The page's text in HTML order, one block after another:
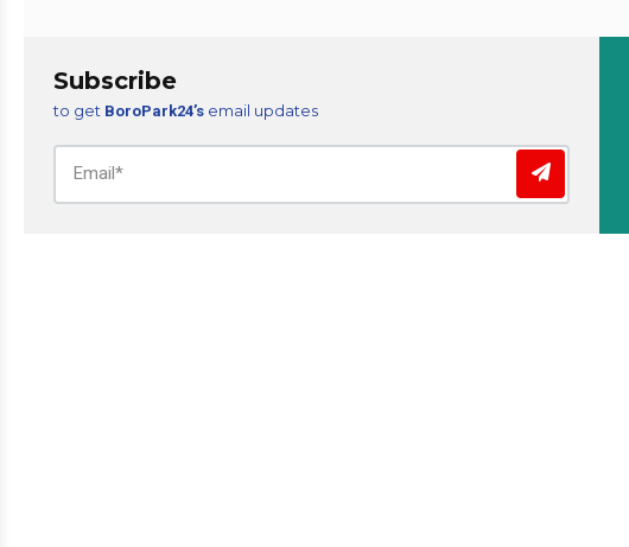
Subscribe
to get BoroPark24’s email updates